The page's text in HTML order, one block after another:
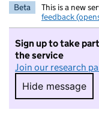
Beta This is a new
feedback
Sign up to take
the service
Join our research
Hide message
Hide